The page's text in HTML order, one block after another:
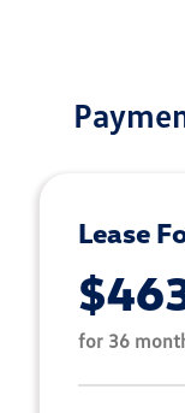
Lease
for 36